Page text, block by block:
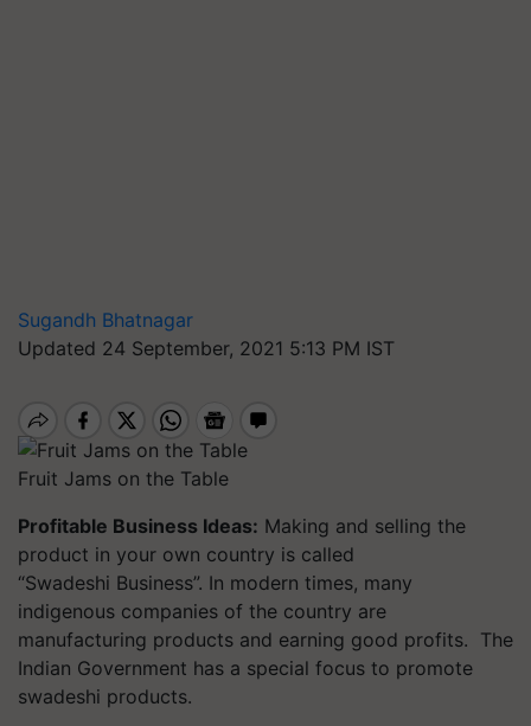
Sugandh Bhatnagar
Updated 24 September, 2021 5:13 PM IST
Fruit Jams on the Table
Profitable Business Ideas: Making and selling the
product in your own country is called
“Swadeshi Business”. In modern times, many
indigenous companies of the country are
manufacturing products and earning good profits. The
Indian Government has a special focus to promote
swadeshi products.